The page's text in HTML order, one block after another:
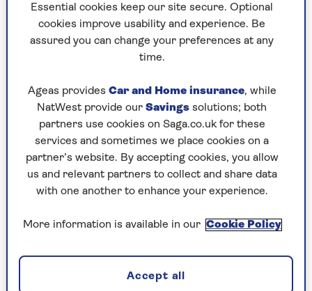
hidden problem,” Simpson says.
However, bladder leaks aren’t an inevitable part
of ageing and far too many women accept it as
“I’ve heard women say, ‘It’s just something I have
to put up with’,” Simpson says. “I find that sad,
but also frustrating because it’s wrong.
“No one should ever be told to go away and buy
pads because ‘You’re 70, so what do you expect?’
There’s so much you can do to help, whatever age
patient was 92!”
Women put up with their problems for an
average of seven years before getting help and
Essential cookies keep our site secure. Optional
cookies improve usability and experience. Be
assured you can change your preferences at any
time.
Ageas provides Car and Home insurance, while
NatWest provide our Savings solutions; both
partners use cookies on Saga.co.uk for these
services and sometimes we place cookies on a
partner’s website. By accepting cookies, you allow
us and relevant partners to collect and share data
with one another to enhance your experience.
More information is available in our Cookie Policy
Accept all